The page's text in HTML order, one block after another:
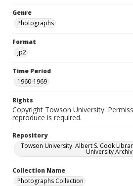
Genre
Photographs
Format
jp2
Time Period
1960-1969
Rights
Copyright Towson University.
reproduce is required.
Repository
Towson University. Albert S. Cook
University
Collection Name
Photographs Collection